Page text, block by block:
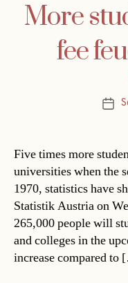
More
fee
Post
Five times more
universities when the
1970, statistics have
Statistik Austria on
265,000 people will
and colleges in the
increase compared